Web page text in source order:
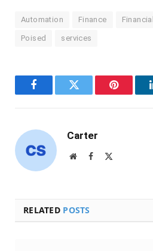
Automation Finance Financial
Poised services
FacebookTwitter Pinterest
Carter
WebsiteFacebook
RELATED POSTS